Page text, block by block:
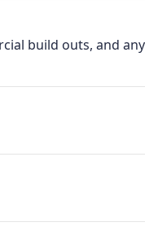
build outs, and